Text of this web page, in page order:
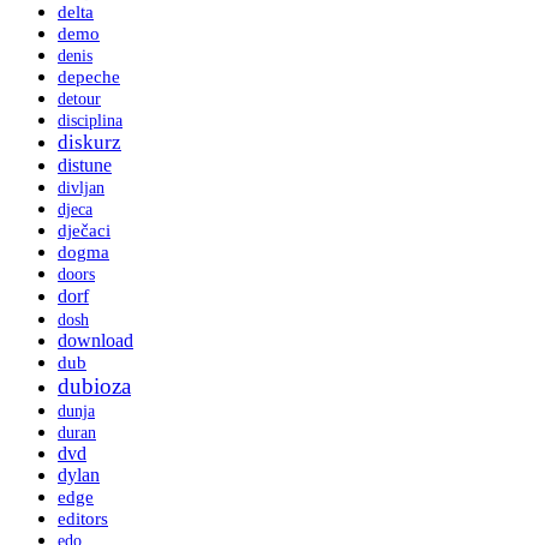
delta
demo
denis
depeche
detour
disciplina
diskurz
distune
divljan
djeca
dječaci
dogma
doors
dorf
dosh
download
dub
dubioza
dunja
duran
dvd
dylan
edge
editors
edo